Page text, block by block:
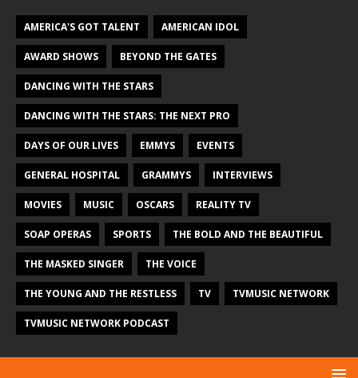
AMERICA'S GOT TALENT AMERICAN IDOL
AWARD SHOWS BEYOND THE GATES
DANCING WITH THE STARS
DANCING WITH THE STARS: THE NEXT PRO
DAYS OF OUR LIVES EMMYS EVENTS
GENERAL HOSPITAL GRAMMYS INTERVIEWS
MOVIES MUSIC OSCARS REALITY TV
SOAP OPERAS SPORTS THE BOLD AND THE BEAUTIFUL
THE MASKED SINGER THE VOICE
THE YOUNG AND THE RESTLESS TV TVMUSIC NETWORK
TVMUSIC NETWORK PODCAST